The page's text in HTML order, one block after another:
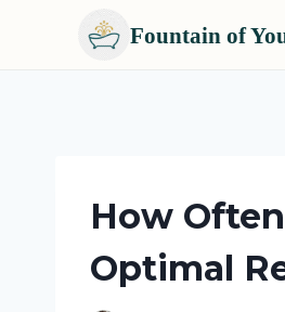
Fountain of
How
Optimal